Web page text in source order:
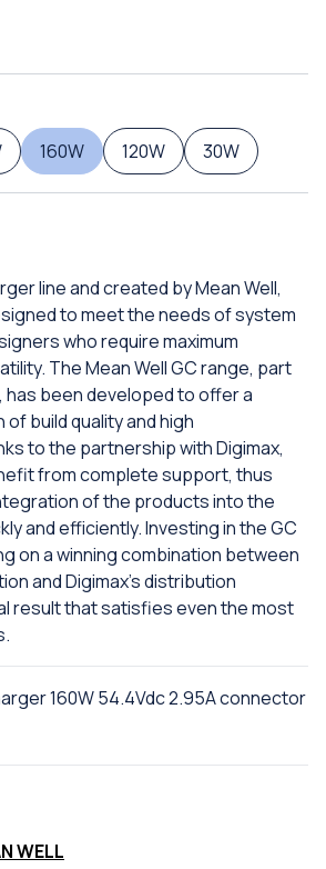
160W 120W 30W
line and created by Mean Well,
to meet the needs of system
who require maximum
The Mean Well GC range, part
has been developed to offer a
build quality and high
to the partnership with Digimax,
from complete support, thus
of the products into the
and efficiently. Investing in the GC
on a winning combination between
and Digimax's distribution
result that satisfies even the most
160W 54.4Vdc 2.95A connector
WELL